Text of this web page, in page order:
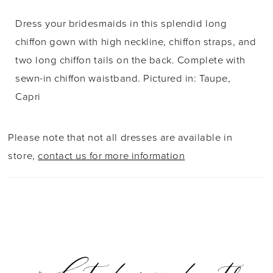
Dress your bridesmaids in this splendid long
chiffon gown with high neckline, chiffon straps, and
two long chiffon tails on the back. Complete with
sewn-in chiffon waistband. Pictured in: Taupe,
Capri
Please note that not all dresses are available in
store,contact us for more information